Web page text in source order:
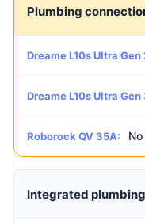
Plumbing
Dreame L10s Ultra Gen
Dreame L10s Ultra Gen
Roborock QV 35A: No
Integrated